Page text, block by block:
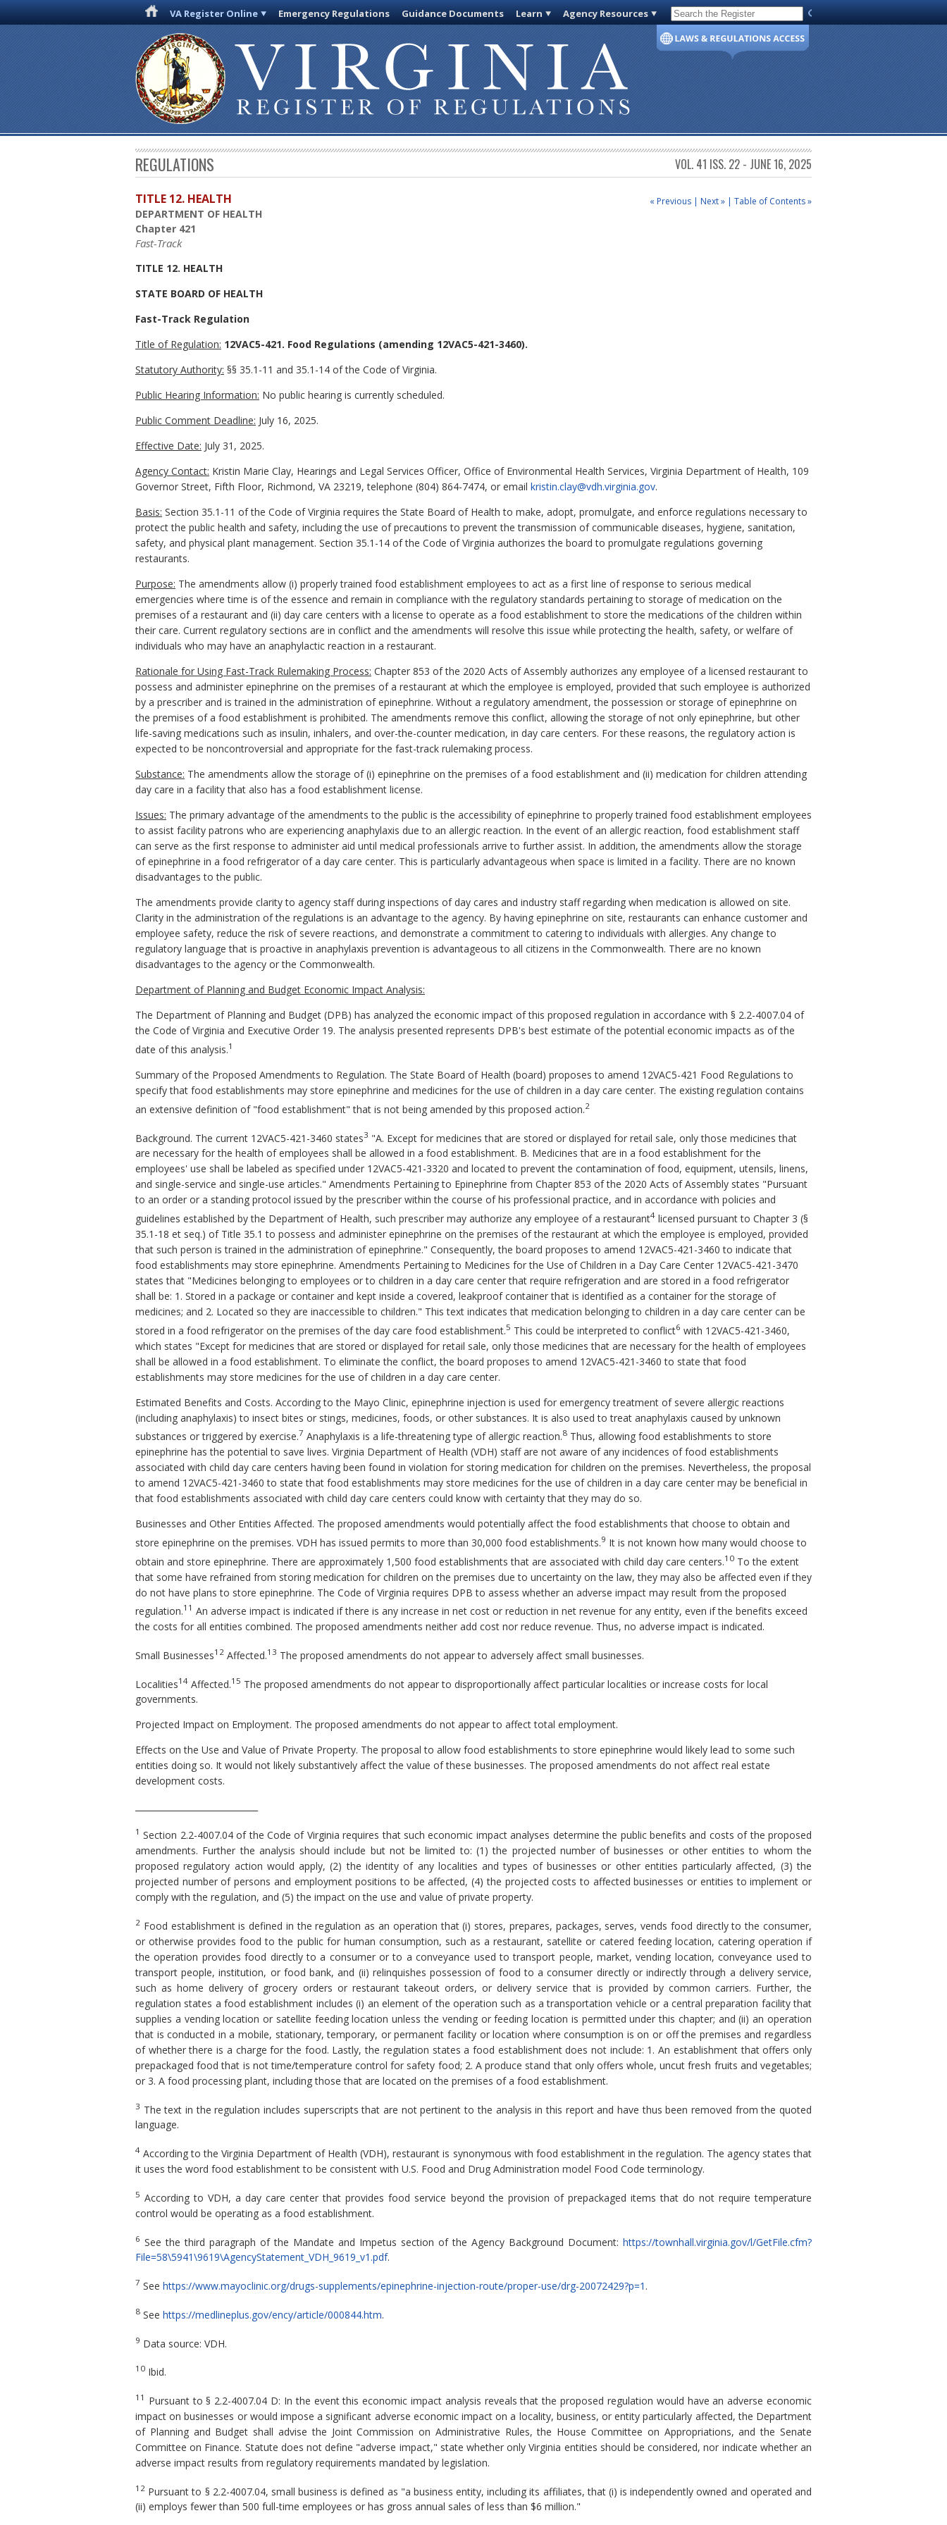
VA Register Online Emergency Regulations Guidance Documents Learn Agency Resources Code of Virginia
REGULATIONS VOL. 41 ISS. 22 - JUNE 16, 2025
« Previous | Next » | Table of Contents »
TITLE 12. HEALTH
DEPARTMENT OF HEALTH
Chapter 421
Fast-Track
TITLE 12. HEALTH
STATE BOARD OF HEALTH
Fast-Track Regulation
Title of Regulation: 12VAC5-421. Food Regulations (amending 12VAC5-421-3460).
Statutory Authority: §§ 35.1-11 and 35.1-14 of the Code of Virginia.
Public Hearing Information: No public hearing is currently scheduled.
Public Comment Deadline: July 16, 2025.
Effective Date: July 31, 2025.
Agency Contact: Kristin Marie Clay, Hearings and Legal Services Officer, Office of Environmental Health Services, Virginia Department of Health, 109
Governor Street, Fifth Floor, Richmond, VA 23219, telephone (804) 864-7474, or email kristin.clay@vdh.virginia.gov.
Basis: Section 35.1-11 of the Code of Virginia requires the State Board of Health to make, adopt, promulgate, and enforce regulations necessary to
protect the public health and safety, including the use of precautions to prevent the transmission of communicable diseases, hygiene, sanitation,
safety, and physical plant management. Section 35.1-14 of the Code of Virginia authorizes the board to promulgate regulations governing
restaurants.
Purpose: The amendments allow (i) properly trained food establishment employees to act as a first line of response to serious medical
emergencies where time is of the essence and remain in compliance with the regulatory standards pertaining to storage of medication on the
premises of a restaurant and (ii) day care centers with a license to operate as a food establishment to store the medications of the children within
their care. Current regulatory sections are in conflict and the amendments will resolve this issue while protecting the health, safety, or welfare of
individuals who may have an anaphylactic reaction in a restaurant.
Rationale for Using Fast-Track Rulemaking Process: Chapter 853 of the 2020 Acts of Assembly authorizes any employee of a licensed restaurant to
possess and administer epinephrine on the premises of a restaurant at which the employee is employed, provided that such employee is authorized
by a prescriber and is trained in the administration of epinephrine. Without a regulatory amendment, the possession or storage of epinephrine on
the premises of a food establishment is prohibited. The amendments remove this conflict, allowing the storage of not only epinephrine, but other
life-saving medications such as insulin, inhalers, and over-the-counter medication, in day care centers. For these reasons, the regulatory action is
expected to be noncontroversial and appropriate for the fast-track rulemaking process.
Substance: The amendments allow the storage of (i) epinephrine on the premises of a food establishment and (ii) medication for children attending
day care in a facility that also has a food establishment license.
Issues: The primary advantage of the amendments to the public is the accessibility of epinephrine to properly trained food establishment employees
to assist facility patrons who are experiencing anaphylaxis due to an allergic reaction. In the event of an allergic reaction, food establishment staff
can serve as the first response to administer aid until medical professionals arrive to further assist. In addition, the amendments allow the storage
of epinephrine in a food refrigerator of a day care center. This is particularly advantageous when space is limited in a facility. There are no known
disadvantages to the public.
The amendments provide clarity to agency staff during inspections of day cares and industry staff regarding when medication is allowed on site.
Clarity in the administration of the regulations is an advantage to the agency. By having epinephrine on site, restaurants can enhance customer and
employee safety, reduce the risk of severe reactions, and demonstrate a commitment to catering to individuals with allergies. Any change to
regulatory language that is proactive in anaphylaxis prevention is advantageous to all citizens in the Commonwealth. There are no known
disadvantages to the agency or the Commonwealth.
Department of Planning and Budget Economic Impact Analysis:
The Department of Planning and Budget (DPB) has analyzed the economic impact of this proposed regulation in accordance with § 2.2-4007.04 of
the Code of Virginia and Executive Order 19. The analysis presented represents DPB's best estimate of the potential economic impacts as of the
date of this analysis.1
Summary of the Proposed Amendments to Regulation. The State Board of Health (board) proposes to amend 12VAC5-421 Food Regulations to
specify that food establishments may store epinephrine and medicines for the use of children in a day care center. The existing regulation contains
an extensive definition of "food establishment" that is not being amended by this proposed action.2
Background. The current 12VAC5-421-3460 states3 "A. Except for medicines that are stored or displayed for retail sale, only those medicines that
are necessary for the health of employees shall be allowed in a food establishment. B. Medicines that are in a food establishment for the
employees' use shall be labeled as specified under 12VAC5-421-3320 and located to prevent the contamination of food, equipment, utensils, linens,
and single-service and single-use articles." Amendments Pertaining to Epinephrine from Chapter 853 of the 2020 Acts of Assembly states "Pursuant
to an order or a standing protocol issued by the prescriber within the course of his professional practice, and in accordance with policies and
guidelines established by the Department of Health, such prescriber may authorize any employee of a restaurant4 licensed pursuant to Chapter 3 (§
35.1-18 et seq.) of Title 35.1 to possess and administer epinephrine on the premises of the restaurant at which the employee is employed, provided
that such person is trained in the administration of epinephrine." Consequently, the board proposes to amend 12VAC5-421-3460 to indicate that
food establishments may store epinephrine. Amendments Pertaining to Medicines for the Use of Children in a Day Care Center 12VAC5-421-3470
states that "Medicines belonging to employees or to children in a day care center that require refrigeration and are stored in a food refrigerator
shall be: 1. Stored in a package or container and kept inside a covered, leakproof container that is identified as a container for the storage of
medicines; and 2. Located so they are inaccessible to children." This text indicates that medication belonging to children in a day care center can be
stored in a food refrigerator on the premises of the day care food establishment.5 This could be interpreted to conflict6 with 12VAC5-421-3460,
which states "Except for medicines that are stored or displayed for retail sale, only those medicines that are necessary for the health of employees
shall be allowed in a food establishment. To eliminate the conflict, the board proposes to amend 12VAC5-421-3460 to state that food
establishments may store medicines for the use of children in a day care center.
Estimated Benefits and Costs. According to the Mayo Clinic, epinephrine injection is used for emergency treatment of severe allergic reactions
(including anaphylaxis) to insect bites or stings, medicines, foods, or other substances. It is also used to treat anaphylaxis caused by unknown
substances or triggered by exercise.7 Anaphylaxis is a life-threatening type of allergic reaction.8 Thus, allowing food establishments to store
epinephrine has the potential to save lives. Virginia Department of Health (VDH) staff are not aware of any incidences of food establishments
associated with child day care centers having been found in violation for storing medication for children on the premises. Nevertheless, the proposal
to amend 12VAC5-421-3460 to state that food establishments may store medicines for the use of children in a day care center may be beneficial in
that food establishments associated with child day care centers could know with certainty that they may do so.
Businesses and Other Entities Affected. The proposed amendments would potentially affect the food establishments that choose to obtain and
store epinephrine on the premises. VDH has issued permits to more than 30,000 food establishments.9 It is not known how many would choose to
obtain and store epinephrine. There are approximately 1,500 food establishments that are associated with child day care centers.10 To the extent
that some have refrained from storing medication for children on the premises due to uncertainty on the law, they may also be affected even if they
do not have plans to store epinephrine. The Code of Virginia requires DPB to assess whether an adverse impact may result from the proposed
regulation.11 An adverse impact is indicated if there is any increase in net cost or reduction in net revenue for any entity, even if the benefits exceed
the costs for all entities combined. The proposed amendments neither add cost nor reduce revenue. Thus, no adverse impact is indicated.
Small Businesses12 Affected.13 The proposed amendments do not appear to adversely affect small businesses.
Localities14 Affected.15 The proposed amendments do not appear to disproportionally affect particular localities or increase costs for local
governments.
Projected Impact on Employment. The proposed amendments do not appear to affect total employment.
Effects on the Use and Value of Private Property. The proposal to allow food establishments to store epinephrine would likely lead to some such
entities doing so. It would not likely substantively affect the value of these businesses. The proposed amendments do not affect real estate
development costs.
1 Section 2.2-4007.04 of the Code of Virginia requires that such economic impact analyses determine the public benefits and costs of the proposed
amendments. Further the analysis should include but not be limited to: (1) the projected number of businesses or other entities to whom the
proposed regulatory action would apply, (2) the identity of any localities and types of businesses or other entities particularly affected, (3) the
projected number of persons and employment positions to be affected, (4) the projected costs to affected businesses or entities to implement or
comply with the regulation, and (5) the impact on the use and value of private property.
2 Food establishment is defined in the regulation as an operation that (i) stores, prepares, packages, serves, vends food directly to the consumer,
or otherwise provides food to the public for human consumption, such as a restaurant, satellite or catered feeding location, catering operation if
the operation provides food directly to a consumer or to a conveyance used to transport people, market, vending location, conveyance used to
transport people, institution, or food bank, and (ii) relinquishes possession of food to a consumer directly or indirectly through a delivery service,
such as home delivery of grocery orders or restaurant takeout orders, or delivery service that is provided by common carriers. Further, the
regulation states a food establishment includes (i) an element of the operation such as a transportation vehicle or a central preparation facility that
supplies a vending location or satellite feeding location unless the vending or feeding location is permitted under this chapter; and (ii) an operation
that is conducted in a mobile, stationary, temporary, or permanent facility or location where consumption is on or off the premises and regardless
of whether there is a charge for the food. Lastly, the regulation states a food establishment does not include: 1. An establishment that offers only
prepackaged food that is not time/temperature control for safety food; 2. A produce stand that only offers whole, uncut fresh fruits and vegetables;
or 3. A food processing plant, including those that are located on the premises of a food establishment.
3 The text in the regulation includes superscripts that are not pertinent to the analysis in this report and have thus been removed from the quoted
language.
4 According to the Virginia Department of Health (VDH), restaurant is synonymous with food establishment in the regulation. The agency states that
it uses the word food establishment to be consistent with U.S. Food and Drug Administration model Food Code terminology.
5 According to VDH, a day care center that provides food service beyond the provision of prepackaged items that do not require temperature
control would be operating as a food establishment.
6 See the third paragraph of the Mandate and Impetus section of the Agency Background Document: https://townhall.virginia.gov/l/GetFile.cfm?
File=58\5941\9619\AgencyStatement_VDH_9619_v1.pdf.
7 See https://www.mayoclinic.org/drugs-supplements/epinephrine-injection-route/proper-use/drg-20072429?p=1 .
8 See https://medlineplus.gov/ency/article/000844.htm.
9 Data source: VDH.
10 Ibid.
11 Pursuant to § 2.2-4007.04 D: In the event this economic impact analysis reveals that the proposed regulation would have an adverse economic
impact on businesses or would impose a significant adverse economic impact on a locality, business, or entity particularly affected, the Department
of Planning and Budget shall advise the Joint Commission on Administrative Rules, the House Committee on Appropriations, and the Senate
Committee on Finance. Statute does not define "adverse impact," state whether only Virginia entities should be considered, nor indicate whether an
adverse impact results from regulatory requirements mandated by legislation.
12 Pursuant to § 2.2-4007.04, small business is defined as "a business entity, including its affiliates, that (i) is independently owned and operated and
(ii) employs fewer than 500 full-time employees or has gross annual sales of less than $6 million."